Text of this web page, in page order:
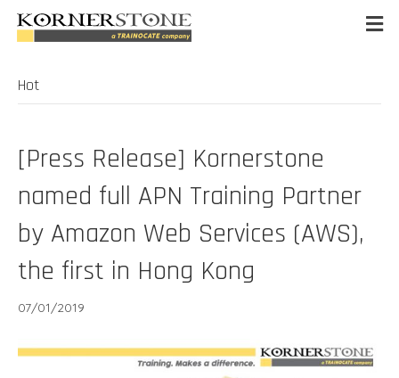
Hot
[Press Release] Kornerstone
named full APN Training Partner
by Amazon Web Services (AWS),
the first in Hong Kong
07/01/2019